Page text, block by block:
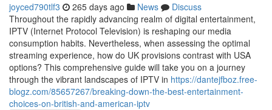
joyced790tlf3 265 days ago News
Discuss
Throughout the rapidly advancing realm of digital entertainment,
IPTV (Internet Protocol Television) is reshaping our media
consumption habits. Nevertheless, when assessing the optimal
streaming experience, how do UK provisions contrast with USA
options? This comprehensive guide will take you on a journey
through the vibrant landscapes of IPTV in https://dantejfboz.free-
blogz.com/85657267/breaking-down-the-best-entertainment-
choices-on-british-and-american-iptv